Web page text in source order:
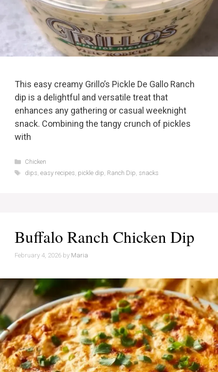
This easy creamy Grillo’s Pickle De Gallo Ranch
dip is a delightful and versatile treat that
enhances any gathering or casual weeknight
snack. Combining the tangy crunch of pickles
with
Categories
Chicken
Tags
dips, easy recipes, pickle dip, Ranch Dip, snacks
Buffalo Ranch Chicken Dip
February 4, 2026 by Maria